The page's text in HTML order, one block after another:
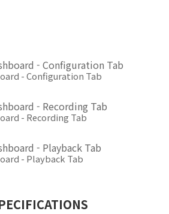
- Configuration Tab
- Recording Tab
- Playback Tab